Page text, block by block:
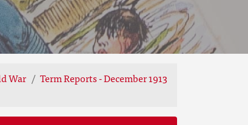
War
Term Reports - December 1913